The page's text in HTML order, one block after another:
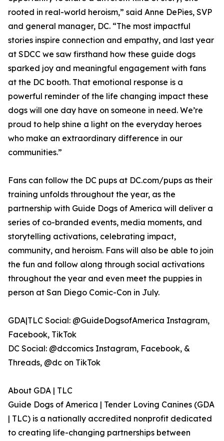
rooted in real-world heroism,” said Anne DePies, SVP
and general manager, DC. “The most impactful
stories inspire connection and empathy, and last year
at SDCC we saw firsthand how these guide dogs
sparked joy and meaningful engagement with fans
at the DC booth. That emotional response is a
powerful reminder of the life changing impact these
dogs will one day have on someone in need. We’re
proud to help shine a light on the everyday heroes
who make an extraordinary difference in our
communities.”
Fans can follow the DC pups at DC.com/pups as their
training unfolds throughout the year, as the
partnership with Guide Dogs of America will deliver a
series of co-branded events, media moments, and
storytelling activations, celebrating impact,
community, and heroism. Fans will also be able to join
the fun and follow along through social activations
throughout the year and even meet the puppies in
person at San Diego Comic-Con in July.
GDA|TLC Social: @GuideDogsofAmerica Instagram,
Facebook, TikTok
DC Social: @dccomics Instagram, Facebook, &
Threads, @dc on TikTok
About GDA | TLC
Guide Dogs of America | Tender Loving Canines (GDA
| TLC) is a nationally accredited nonprofit dedicated
to creating life-changing partnerships between